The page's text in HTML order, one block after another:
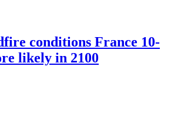
conditions France 10-
likely in 2100